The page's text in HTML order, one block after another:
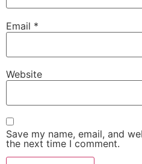
Email *
Website
Save my name, email, and
the next time I comment.